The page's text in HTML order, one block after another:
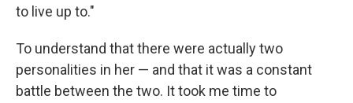
to live up to."
To understand that there were actually two
personalities in her — and that it was a constant
battle between the two. It took me time to